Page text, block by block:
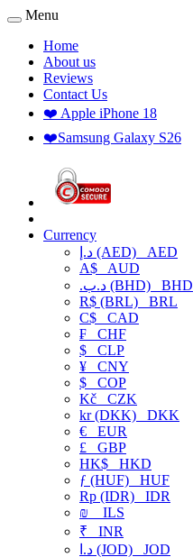
Menu
Home
About us
Reviews
Contact Us
❤️ Apple iPhone 18
❤️Samsung Galaxy S26
Currency
د.إ (AED) AED
A$ AUD
.د.ب (BHD) BHD
R$ (BRL) BRL
C$ CAD
₣ CHF
$ CLP
¥ CNY
$ COP
Kč CZK
kr (DKK) DKK
€ EUR
£ GBP
HK$ HKD
ƒ (HUF) HUF
Rp (IDR) IDR
₪
ILS
₹ INR
د.ا (JOD) JOD